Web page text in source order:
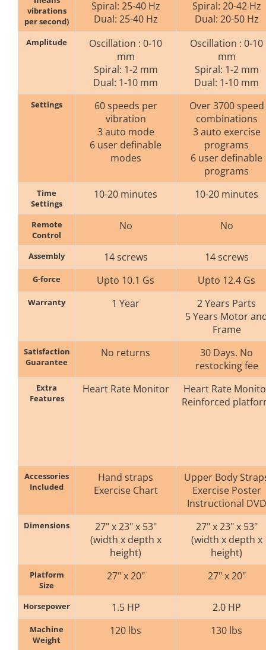
vibrations
per second)
Spiral: 25-40 Hz
Dual: 25-40 Hz
Spiral: 20-42 Hz
Dual: 20-50 Hz
Amplitude
Oscillation : 0-10
mm
Spiral: 1-2 mm
Dual: 1-10 mm
Oscillation : 0-10
mm
Spiral: 1-2 mm
Dual: 1-10 mm
Settings
60 speeds per
vibration
3 auto mode
6 user definable
modes
Over 3700 speed
combinations
3 auto exercise
programs
6 user definable
programs
Time
Settings
10-20 minutes 10-20 minutes
Remote
Control
No No
Assembly 14 screws 14 screws
G-force Upto 10.1 Gs Upto 12.4 Gs
Warranty 1 Year
2 Years Parts
5 Years Motor
Frame
Satisfaction
Guarantee
No returns
30 Days. No
restocking fee
Extra
Features
Heart Rate Monitor
Heart Rate
Reinforced
Accessories
Included
Hand straps
Exercise Chart
Upper Body
Exercise Poster
Instructional DVD
Dimensions
27" x 23" x 53"
(width x depth x
height)
27" x 23" x 53"
(width x depth x
height)
Platform
Size
27" x 20" 27" x 20"
Horsepower 1.5 HP 2.0 HP
Machine
Weight
120 lbs 130 lbs